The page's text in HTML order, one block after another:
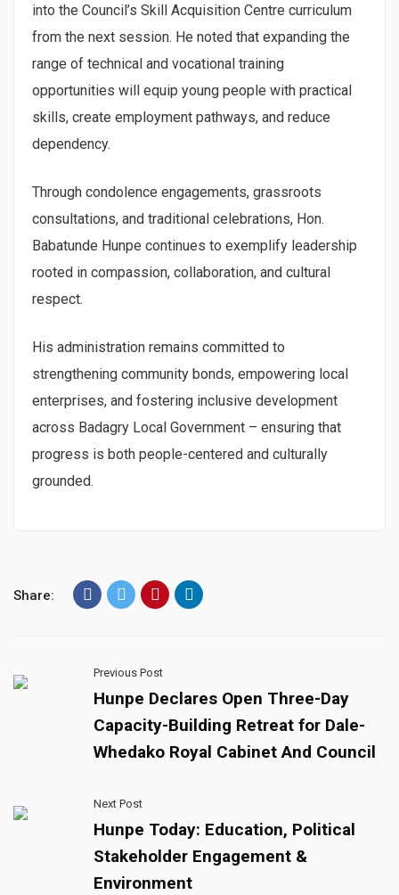
into the Council’s Skill Acquisition Centre curriculum
from the next session. He noted that expanding the
range of technical and vocational training
opportunities will equip young people with practical
skills, create employment pathways, and reduce
dependency.
Through condolence engagements, grassroots
consultations, and traditional celebrations, Hon.
Babatunde Hunpe continues to exemplify leadership
rooted in compassion, collaboration, and cultural
respect.
His administration remains committed to
strengthening community bonds, empowering local
enterprises, and fostering inclusive development
across Badagry Local Government – ensuring that
progress is both people-centered and culturally
grounded.
Share:
Previous Post
Hunpe Declares Open Three-Day
Capacity-Building Retreat for Dale-
Whedako Royal Cabinet And Council
Next Post
Hunpe Today: Education, Political
Stakeholder Engagement &
Environment